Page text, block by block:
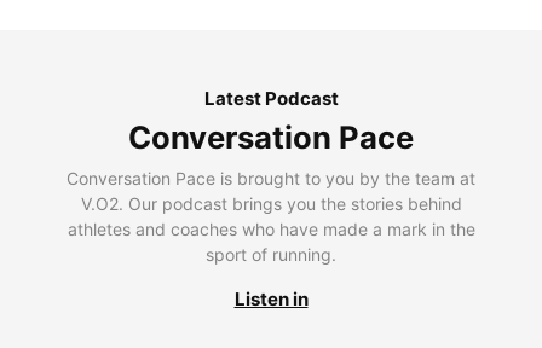
Latest Podcast
Conversation Pace
Conversation Pace is brought to you by the team at
V.O2. Our podcast brings you the stories behind
athletes and coaches who have made a mark in the
sport of running.
Listen in